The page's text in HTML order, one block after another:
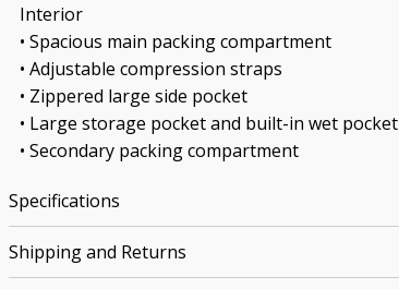
Interior
• Spacious main packing compartment
• Adjustable compression straps
• Zippered large side pocket
• Large storage pocket and built-in wet pocket
• Secondary packing compartment
Specifications
Shipping and Returns